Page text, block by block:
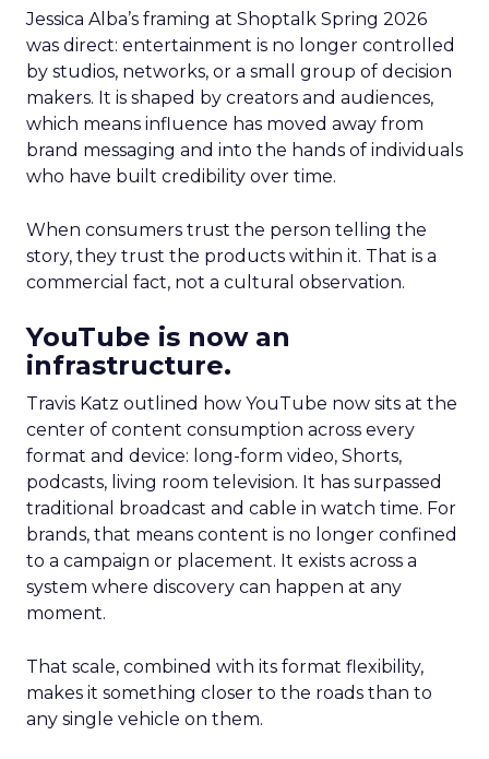
Jessica Alba’s framing at Shoptalk Spring 2026
was direct: entertainment is no longer controlled
by studios, networks, or a small group of decision
makers. It is shaped by creators and audiences,
which means influence has moved away from
brand messaging and into the hands of individuals
who have built credibility over time.
When consumers trust the person telling the
story, they trust the products within it. That is a
commercial fact, not a cultural observation.
YouTube is now an
infrastructure.
Travis Katz outlined how YouTube now sits at the
center of content consumption across every
format and device: long-form video, Shorts,
podcasts, living room television. It has surpassed
traditional broadcast and cable in watch time. For
brands, that means content is no longer confined
to a campaign or placement. It exists across a
system where discovery can happen at any
moment.
That scale, combined with its format flexibility,
makes it something closer to the roads than to
any single vehicle on them.